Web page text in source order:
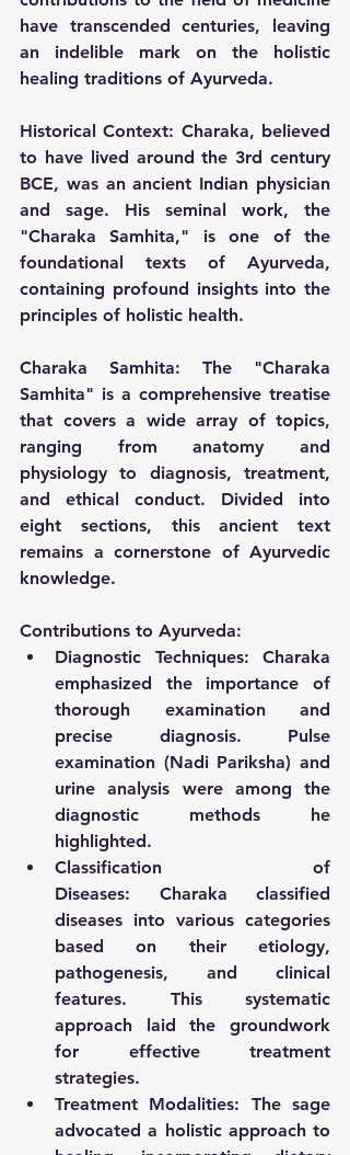
have transcended centuries, leaving
an indelible mark on the holistic
healing traditions of Ayurveda.
Historical Context: Charaka, believed
to have lived around the 3rd century
BCE, was an ancient Indian physician
and sage. His seminal work, the
"Charaka Samhita," is one of the
foundational texts of Ayurveda,
containing profound insights into the
principles of holistic health.
Charaka Samhita: The "Charaka
Samhita" is a comprehensive treatise
that covers a wide array of topics,
ranging from anatomy and
physiology to diagnosis, treatment,
and ethical conduct. Divided into
eight sections, this ancient text
remains a cornerstone of Ayurvedic
knowledge.
Contributions to Ayurveda:
Diagnostic Techniques: Charaka
emphasized the importance of
thorough examination and
precise diagnosis. Pulse
examination (Nadi Pariksha) and
urine analysis were among the
diagnostic methods he
highlighted.
Classification of
Diseases: Charaka classified
diseases into various categories
based on their etiology,
pathogenesis, and clinical
features. This systematic
approach laid the groundwork
for effective treatment
strategies.
Treatment Modalities: The sage
advocated a holistic approach to